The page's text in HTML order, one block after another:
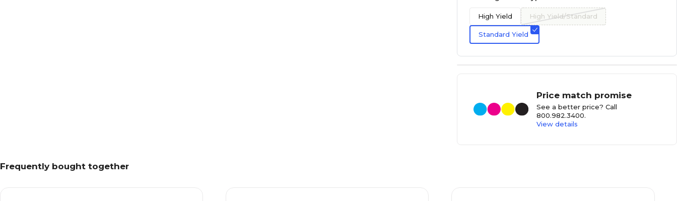
High Yield High Yield/Standard
Standard Yield
Price match promise
See a better price? Call
800.982.3400.
View details
Frequently bought together